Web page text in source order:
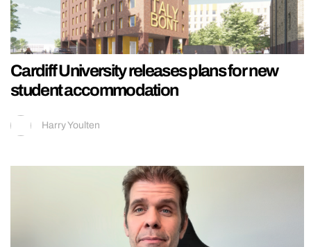
Cardiff University releases plans for new
student accommodation
Harry Youlten